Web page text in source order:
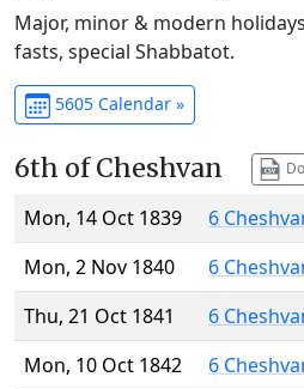
Major, minor & modern
fasts, special Shabbatot.
5605 Calendar »
6th of Cheshvan
Mon, 14 Oct 1839
6
Mon, 2 Nov 1840
6
Thu, 21 Oct 1841
6
Mon, 10 Oct 1842
6